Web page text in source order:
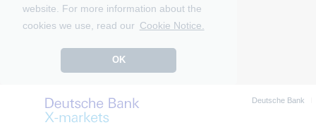
website. For more information about the
cookies we use, read our Cookie Notice.
OK
Deutsche Bank